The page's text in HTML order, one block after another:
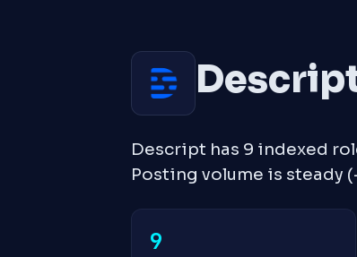
Descript has 9 indexed
Posting volume is steady
9